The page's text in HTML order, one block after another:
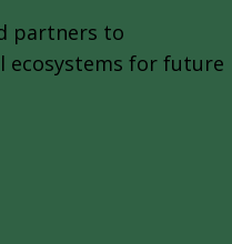
partners to
ecosystems for future